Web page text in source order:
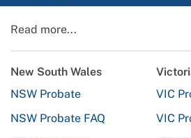
Read more...
New South Wales
NSW Probate
NSW Probate FAQ
VIC
VIC